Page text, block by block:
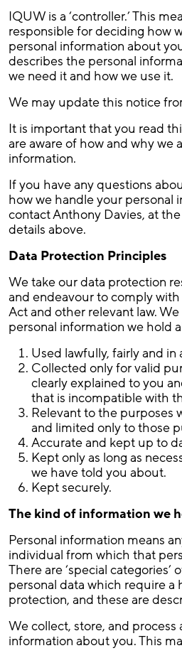
IQUW is a ‘controller.’ This
responsible for deciding how
personal information about
describes the personal
we need it and how we use it.
We may update this notice
It is important that you read
are aware of how and why we
information.
If you have any questions
how we handle your personal
contact Anthony Davies, at
details above.
Data Protection Principles
We take our data protection
and endeavour to comply
Act and other relevant law.
personal information we hold
Used lawfully, fairly and in
Collected only for valid
clearly explained to you
that is incompatible with
Relevant to the purposes
and limited only to those
Accurate and kept up to
Kept only as long as
we have told you about.
Kept securely.
The kind of information we
Personal information means
individual from which that
There are ‘special categories’
personal data which require a
protection, and these are
We collect, store, and process
information about you. This